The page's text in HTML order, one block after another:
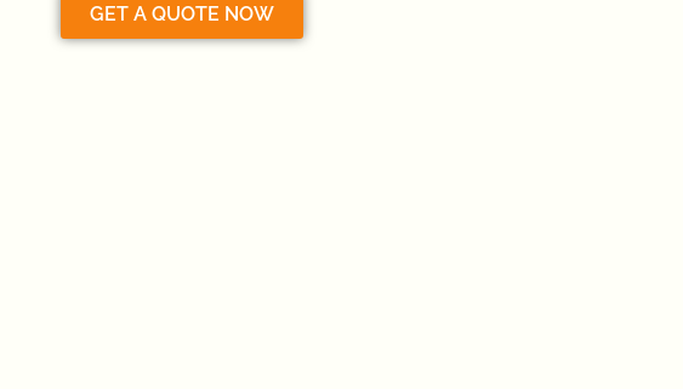
GET A QUOTE NOW